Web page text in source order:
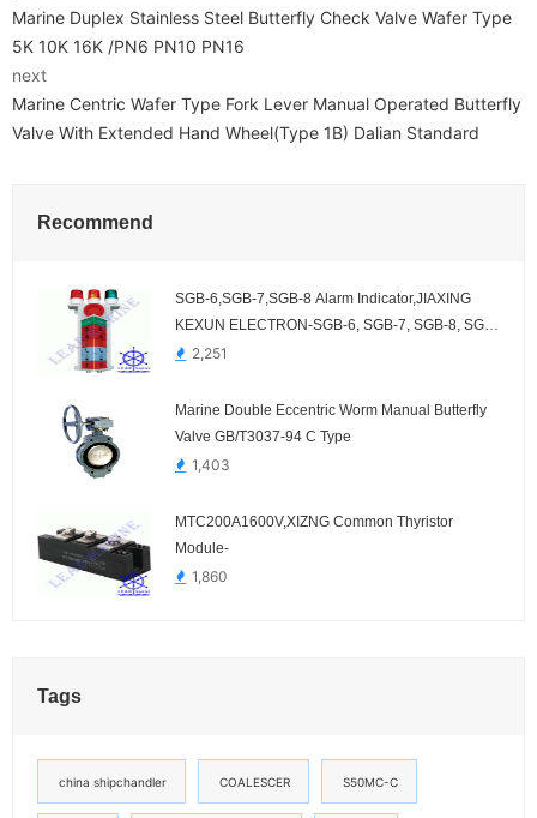
Marine Duplex Stainless Steel Butterfly Check Valve Wafer Type
5K 10K 16K /PN6 PN10 PN16
next
Marine Centric Wafer Type Fork Lever Manual Operated Butterfly
Valve With Extended Hand Wheel(Type 1B) Dalian Standard
Recommend
SGB-6,SGB-7,SGB-8 Alarm Indicator,JIAXING
KEXUN ELECTRON-SGB-6, SGB-7, SGB-8, SGB-
6A, SGB-7A, SGB-8A
2,251
Marine Double Eccentric Worm Manual Butterfly
Valve GB/T3037-94 C Type
1,403
MTC200A1600V,XIZNG Common Thyristor
Module-
1,860
Tags
china shipchandler COALESCER S50MC-C